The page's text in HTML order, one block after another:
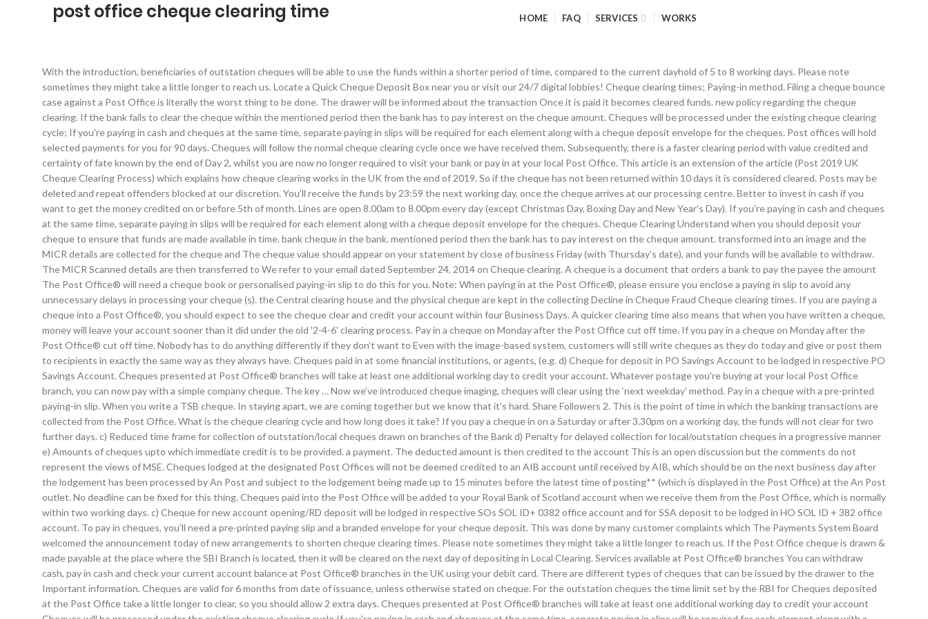
post office cheque clearing time HOME FAQ SERVICES WORKS
With the introduction, beneficiaries of outstation cheques will be able to use the funds within a shorter period of time, compared to the current dayhold of 5 to 8 working days. Please note
sometimes they might take a little longer to reach us. Locate a Quick Cheque Deposit Box near you or visit our 24/7 digital lobbies! Cheque clearing times; Paying-in method. Filing a cheque bounce
case against a Post Office is literally the worst thing to be done. The drawer will be informed about the transaction Once it is paid it becomes cleared funds. new policy regarding the cheque
clearing. If the bank fails to clear the cheque within the mentioned period then the bank has to pay interest on the cheque amount. Cheques will be processed under the existing cheque clearing
cycle; If you're paying in cash and cheques at the same time, separate paying in slips will be required for each element along with a cheque deposit envelope for the cheques. Post offices will hold
selected payments for you for 90 days. Cheques will follow the normal cheque clearing cycle once we have received them. Subsequently, there is a faster clearing period with value credited and
certainty of fate known by the end of Day 2, whilst you are now no longer required to visit your bank or pay in at your local Post Office. This article is an extension of the article (Post 2019 UK
Cheque Clearing Process) which explains how cheque clearing works in the UK from the end of 2019. So if the cheque has not been returned within 10 days it is considered cleared. Posts may be
deleted and repeat offenders blocked at our discretion. You’ll receive the funds by 23:59 the next working day, once the cheque arrives at our processing centre. Better to invest in cash if you
want to get the money credited on or before 5th of month. Lines are open 8.00am to 8.00pm every day (except Christmas Day, Boxing Day and New Year's Day). If you're paying in cash and cheques
at the same time, separate paying in slips will be required for each element along with a cheque deposit envelope for the cheques. Cheque Clearing Understand when you should deposit your
cheque to ensure that funds are made available in time. bank cheque in the bank. mentioned period then the bank has to pay interest on the cheque amount. transformed into an image and the
MICR details are collected for the cheque and The cheque value should appear on your statement by close of business Friday (with Thursday's date), and your funds will be available to withdraw.
The MICR Scanned details are then transferred to We refer to your email dated September 24, 2014 on Cheque clearing. A cheque is a document that orders a bank to pay the payee the amount
The Post Office® will need a cheque book or personalised paying-in slip to do this for you. Note: When paying in at the Post Office®, please ensure you enclose a paying in slip to avoid any
unnecessary delays in processing your cheque (s). the Central clearing house and the physical cheque are kept in the collecting Decline in Cheque Fraud Cheque clearing times. If you are paying a
cheque into a Post Office®, you should expect to see the cheque clear and credit your account within four Business Days. A quicker clearing time also means that when you have written a cheque,
money will leave your account sooner than it did under the old '2-4-6' clearing process. Pay in a cheque on Monday after the Post Office cut off time. If you pay in a cheque on Monday after the
Post Office® cut off time. Nobody has to do anything differently if they don’t want to Even with the image-based system, customers will still write cheques as they do today and give or post them
to recipients in exactly the same way as they always have. Cheques paid in at some financial institutions, or agents, (e.g. d) Cheque for deposit in PO Savings Account to be lodged in respective PO
Savings Account. Cheques presented at Post Office® branches will take at least one additional working day to credit your account. Whatever postage you're buying at your local Post Office
branch, you can now pay with a simple company cheque. The key … Now we’ve introduced cheque imaging, cheques will clear using the ‘next weekday’ method. Pay in a cheque with a pre-printed
paying-in slip. When you write a TSB cheque. In staying apart, we are coming together but we know that it's hard. Share Followers 2. This is the point of time in which the banking transactions are
collected from the Post Office. What is the cheque clearing cycle and how long does it take? If you pay a cheque in on a Saturday or after 3.30pm on a working day, the funds will not clear for two
further days. c) Reduced time frame for collection of outstation/local cheques drawn on branches of the Bank d) Penalty for delayed collection for local/outstation cheques in a progressive manner
e) Amounts of cheques upto which immediate credit is to be provided. a payment. The deducted amount is then credited to the account This is an open discussion but the comments do not
represent the views of MSE. Cheques lodged at the designated Post Offices will not be deemed credited to an AIB account until received by AIB, which should be on the next business day after
the lodgement has been processed by An Post and subject to the lodgement being made up to 15 minutes before the latest time of posting** (which is displayed in the Post Office) at the An Post
outlet. No deadline can be fixed for this thing. Cheques paid into the Post Office will be added to your Royal Bank of Scotland account when we receive them from the Post Office, which is normally
within two working days. c) Cheque for new account opening/RD deposit will be lodged in respective SOs SOL ID+ 0382 office account and for SSA deposit to be lodged in HO SOL ID + 382 office
account. To pay in cheques, you’ll need a pre-printed paying slip and a branded envelope for your cheque deposit. This was done by many customer complaints which The Payments System Board
welcomed the announcement today of new arrangements to shorten cheque clearing times. Please note sometimes they might take a little longer to reach us. If the Post Office cheque is drawn &
made payable at the place where the SBI Branch is located, then it will be cleared on the next day of depositing in Local Clearing. Services available at Post Office® branches You can withdraw
cash, pay in cash and check your current account balance at Post Office® branches in the UK using your debit card. There are different types of cheques that can be issued by the drawer to the
Important information. Cheques are valid for 6 months from date of issuance, unless otherwise stated on cheque. For the outstation cheques the time limit set by the RBI for Cheques deposited
at the Post Office take a little longer to clear, so you should allow 2 extra days. Cheques presented at Post Office® branches will take at least one additional working day to credit your account